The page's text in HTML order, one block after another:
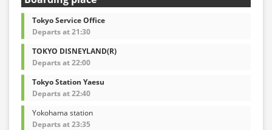
Tokyo Service Office
Departs at 21:30
TOKYO DISNEYLAND(R)
Departs at 22:00
Tokyo Station Yaesu
Departs at 22:40
Yokohama station
Departs at 23:35